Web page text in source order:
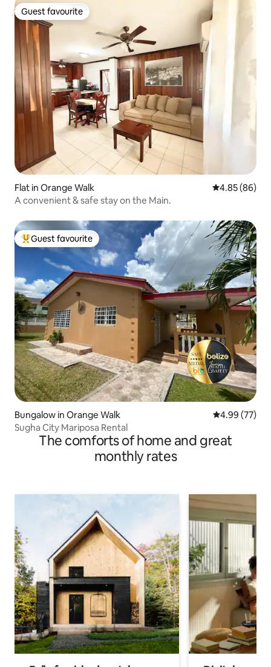
Guest favourite
Guest favourite
Flat in Orange Walk 4.85 out of 5
4.85 (86)
A convenient & safe stay on the Main.
Top guest favourite
Guest favourite
Bungalow in Orange Walk 4.99 out of 5
4.99 (77)
Sugha City Mariposa Rental
The comforts of home and great
monthly rates